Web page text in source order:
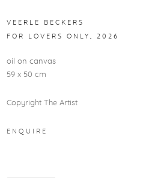
VEERLE BECKERS
FOR LOVERS ONLY 2026
oil on canvas
59 x 50 cm
Copyright The Artist
ENQUIRE